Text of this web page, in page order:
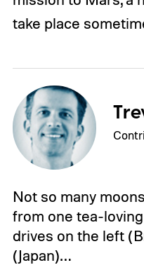
take place
Not so many
from one tea-
drives on the left
(Japan)…